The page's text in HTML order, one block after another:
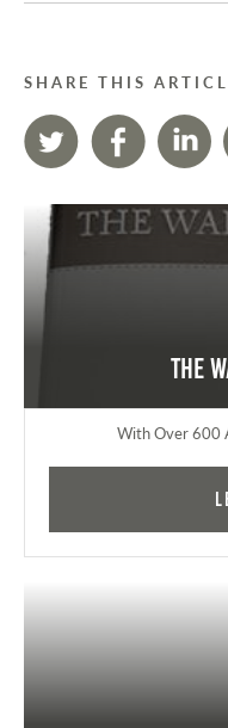
SHARE THIS
The
With Over 600